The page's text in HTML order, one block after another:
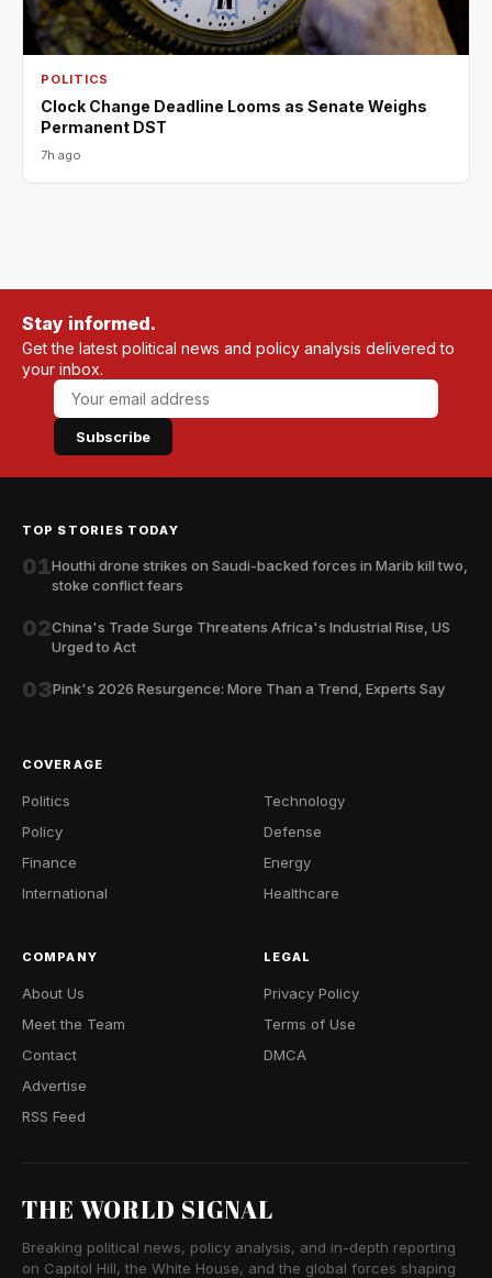
POLITICS
Clock Change Deadline Looms as Senate Weighs
Permanent DST
7h ago
Stay informed.
Get the latest political news and policy analysis delivered to
your inbox.
Subscribe
TOP STORIES TODAY
01Houthi drone strikes on Saudi-backed forces in Marib kill two,
stoke conflict fears
02China's Trade Surge Threatens Africa's Industrial Rise, US
Urged to Act
03Pink's 2026 Resurgence: More Than a Trend, Experts Say
COVERAGE
Politics
Policy
Finance
International
Technology
Defense
Energy
Healthcare
COMPANY
About Us
Meet the Team
Contact
Advertise
RSS Feed
LEGAL
Privacy Policy
Terms of Use
DMCA
THE WORLD SIGNAL
Breaking political news, policy analysis, and in-depth reporting
on Capitol Hill, the White House, and the global forces shaping